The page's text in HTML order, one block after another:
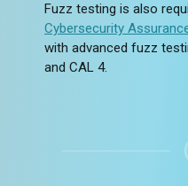
Fuzz testing is also
Cybersecurity
with advanced fuzz
and CAL 4.